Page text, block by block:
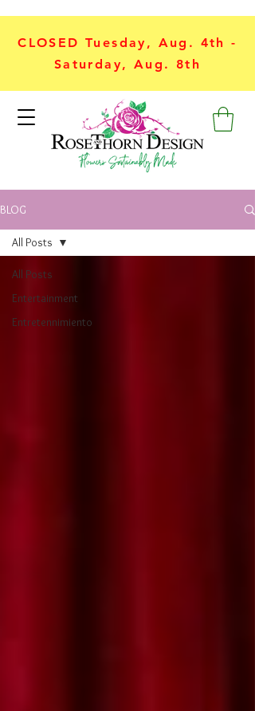
CLOSED Tuesday, Aug. 4th -
Saturday, Aug. 8th
BLOG
All Posts
Entertainment
Entretennimiento
All Posts